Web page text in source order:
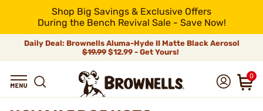
Shop Big Savings & Exclusive Offers
During the Bench Revival Sale - Save Now!
Daily Deal: Brownells Aluma-Hyde II Matte Black Aerosol
$19.99 $12.99 - Get Yours!
0